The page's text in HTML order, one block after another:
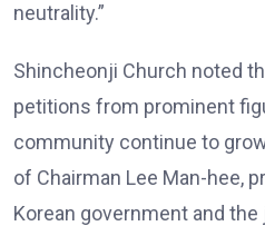
neutrality.”
Shincheonji Church noted
petitions from prominent
community continue to
of Chairman Lee Man-hee,
Korean government and